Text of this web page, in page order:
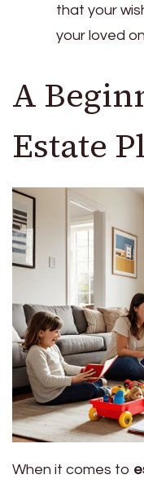
that your
your loved
A
Estate
When it comes to